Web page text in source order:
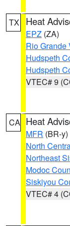
TX Heat
EPZ (ZA)
Rio Grande
Hudspeth
Hudspeth
VTEC# 9
CA Heat
MFR (BR-y)
North
Northeast
Modoc
Siskiyou
VTEC# 4